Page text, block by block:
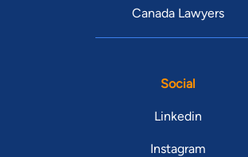
Canada Lawyers
Social
Linkedin
Instagram